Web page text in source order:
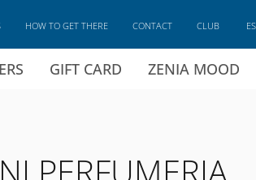
GIFT CARD ZENIA MOOD
HOW TO GET THERE CONTACT CLUB